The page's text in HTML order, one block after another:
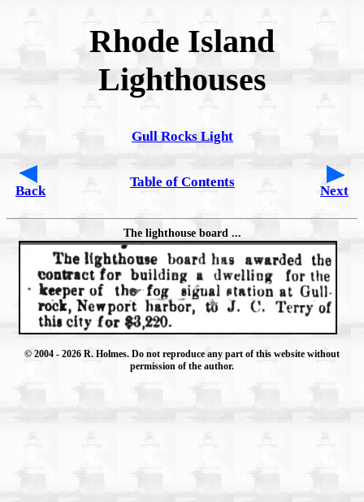
Rhode Island
Lighthouses
Gull Rocks Light
Back
Table of Contents
Next
The lighthouse board ...
© 2004 - 2026 R. Holmes. Do not reproduce any part of this website without
permission of the author.